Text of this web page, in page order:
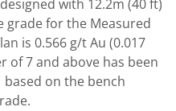
with 12.2m (40 ft)
grade for the Measured
is 0.566 g/t Au (0.017
of 7 and above has been
on the bench